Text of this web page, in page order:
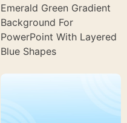
Emerald Green Gradient
Background For
PowerPoint With Layered
Blue Shapes